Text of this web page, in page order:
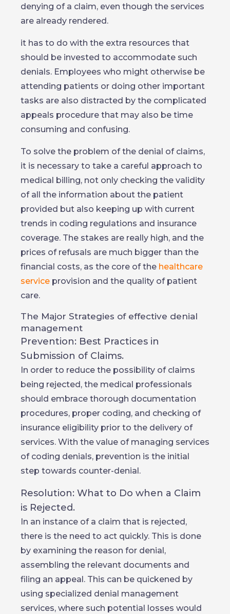
denying of a claim, even though the services
are already rendered.
it has to do with the extra resources that
should be invested to accommodate such
denials. Employees who might otherwise be
attending patients or doing other important
tasks are also distracted by the complicated
appeals procedure that may also be time
consuming and confusing.
To solve the problem of the denial of claims,
it is necessary to take a careful approach to
medical billing, not only checking the validity
of all the information about the patient
provided but also keeping up with current
trends in coding regulations and insurance
coverage. The stakes are really high, and the
prices of refusals are much bigger than the
financial costs, as the core of the healthcare
service provision and the quality of patient
care.
The Major Strategies of effective denial
management
Prevention: Best Practices in
Submission of Claims.
In order to reduce the possibility of claims
being rejected, the medical professionals
should embrace thorough documentation
procedures, proper coding, and checking of
insurance eligibility prior to the delivery of
services. With the value of managing services
of coding denials, prevention is the initial
step towards counter-denial.
Resolution: What to Do when a Claim
is Rejected.
In an instance of a claim that is rejected,
there is the need to act quickly. This is done
by examining the reason for denial,
assembling the relevant documents and
filing an appeal. This can be quickened by
using specialized denial management
services, where such potential losses would